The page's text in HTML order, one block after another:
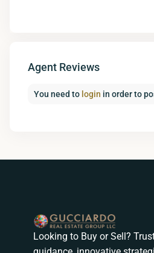
Agent Reviews
You need to login in order to
Looking to Buy or Sell?